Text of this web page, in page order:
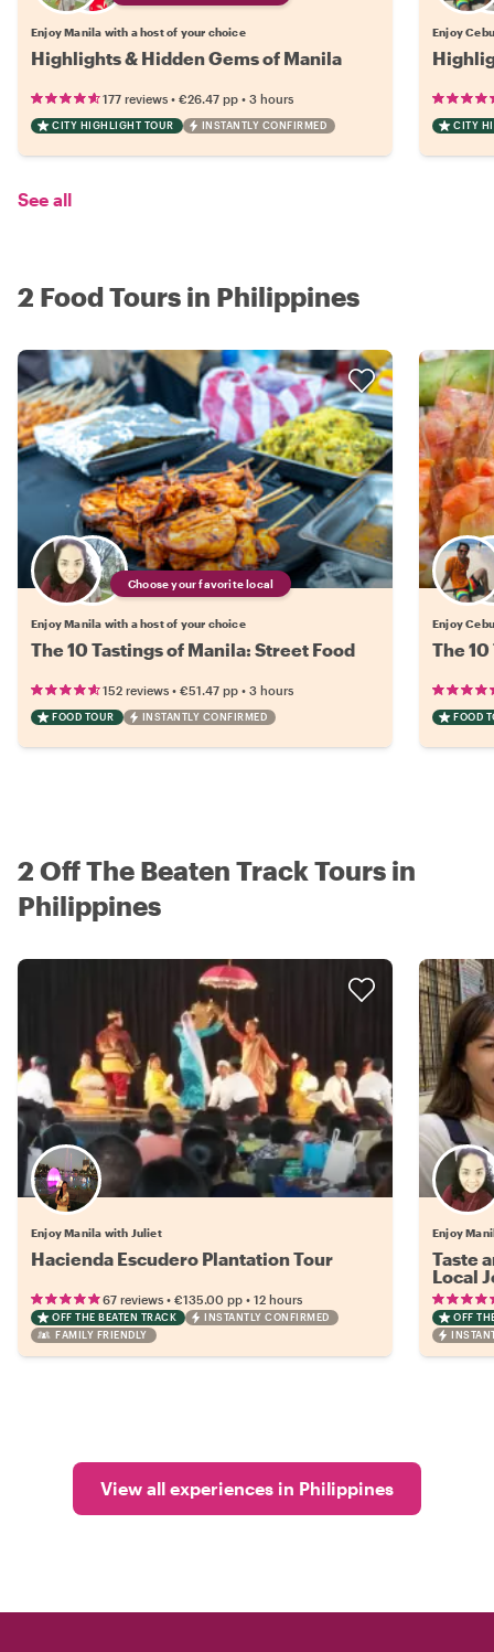
Enjoy Manila with a host of your choice
Highlights & Hidden Gems of Manila
177 reviews • €26.47 pp • 3 hours
CITY HIGHLIGHT TOUR INSTANTLY CONFIRMED
Enjoy
CITY
See all
2 Food Tours in Philippines
Choose your favorite local
Enjoy Manila with a host of your choice
The 10 Tastings of Manila: Street Food
152 reviews • €51.47 pp • 3 hours
FOOD TOUR INSTANTLY CONFIRMED
Enjoy
The
FOOD
2 Off The Beaten Track Tours in
Philippines
Enjoy Manila with Juliet
Hacienda Escudero Plantation Tour
67 reviews • €135.00 pp • 12 hours
OFF THE BEATEN TRACK
INSTANTLY CONFIRMED
FAMILY FRIENDLY
Enjoy
Taste
Local
OFF
View all experiences in Philippines